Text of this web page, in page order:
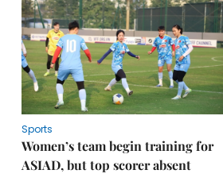
Sports
Women’s team begin training for
ASIAD, but top scorer absent